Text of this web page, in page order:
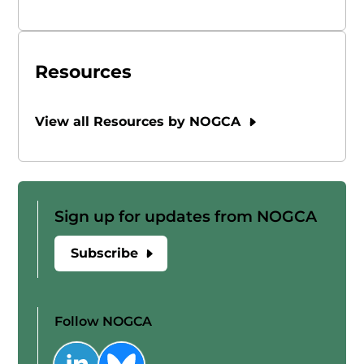
Resources
View all Resources by NOGCA
Sign up for updates from NOGCA
Subscribe
Follow NOGCA